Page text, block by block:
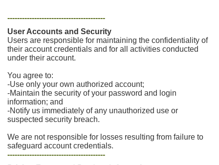
----------------------------------------
User Accounts and Security
Users are responsible for maintaining the confidentiality of
their account credentials and for all activities conducted
under their account.
You agree to:
-Use only your own authorized account;
-Maintain the security of your password and login
information; and
-Notify us immediately of any unauthorized use or
suspected security breach.
We are not responsible for losses resulting from failure to
safeguard account credentials.
----------------------------------------